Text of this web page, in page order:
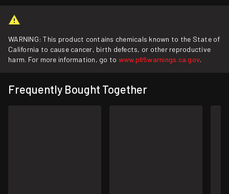
WARNING: This product contains chemicals known to the State of
California to cause cancer, birth defects, or other reproductive
harm. For more information, go to www.p65warnings.ca.gov.
Frequently Bought Together